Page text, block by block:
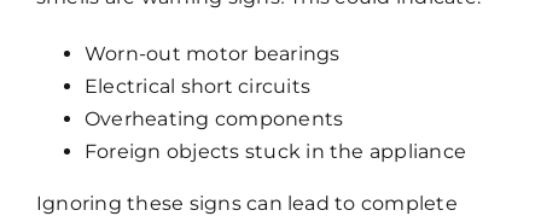
Worn-out motor bearings
Electrical short circuits
Overheating components
Foreign objects stuck in the appliance
Ignoring these signs can lead to complete